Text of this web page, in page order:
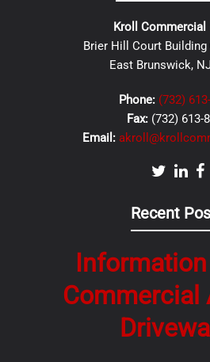
Kroll Commercial
Brier Hill Court Building
East Brunswick,
Phone: (732)
Fax: (732) 613-
Email:
Recent
Commercial